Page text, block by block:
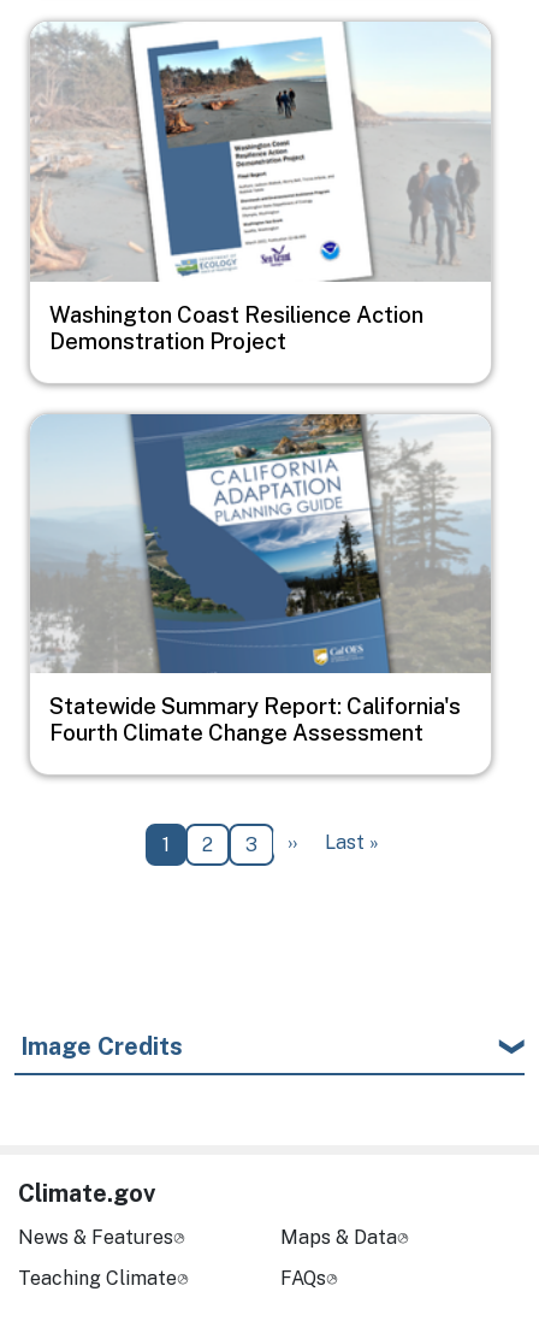
Image
Washington Coast Resilience Action
Demonstration Project
Image
Statewide Summary Report: California's
Fourth Climate Change Assessment
Pagination
Current page
1 Page
2 Page
3 Next page
›› Last page
Last »
Image Credits
Climate.gov
News & Features
Teaching Climate
Maps & Data
FAQs